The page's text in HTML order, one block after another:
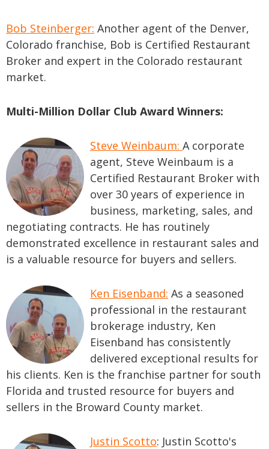
Bob Steinberger: Another agent of the Denver,
Colorado franchise, Bob is Certified Restaurant
Broker and expert in the Colorado restaurant
market.
Multi-Million Dollar Club Award Winners:
Steve Weinbaum: A corporate
agent, Steve Weinbaum is a
Certified Restaurant Broker with
over 30 years of experience in
business, marketing, sales, and
negotiating contracts. He has routinely
demonstrated excellence in restaurant sales and
is a valuable resource for buyers and sellers.
Ken Eisenband: As a seasoned
professional in the restaurant
brokerage industry, Ken
Eisenband has consistently
delivered exceptional results for
his clients. Ken is the franchise partner for south
Florida and trusted resource for buyers and
sellers in the Broward County market.
Justin Scotto: Justin Scotto's